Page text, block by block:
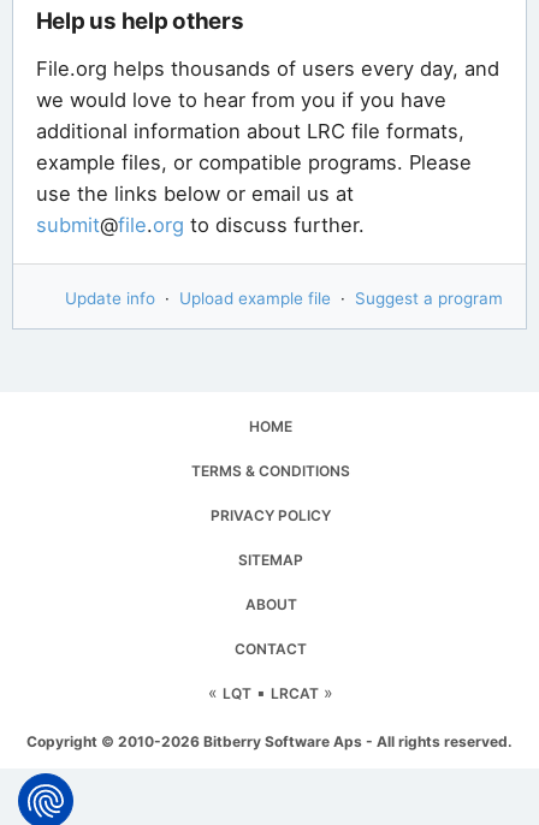
Help us help others
File.org helps thousands of users every day, and
we would love to hear from you if you have
additional information about LRC file formats,
example files, or compatible programs. Please
use the links below or email us at
submit@file.org to discuss further.
Update info · Upload example file · Suggest a program
HOME
TERMS & CONDITIONS
PRIVACY POLICY
SITEMAP
ABOUT
CONTACT
« LQT ▪ LRCAT »
Copyright © 2010-2026 Bitberry Software Aps - All rights reserved.